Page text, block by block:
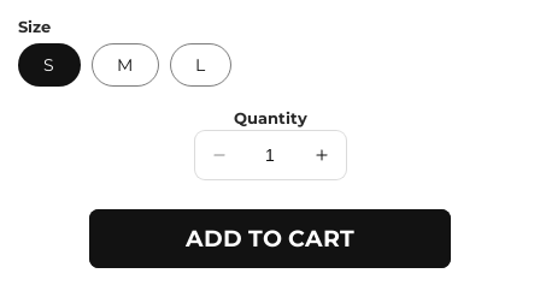
Size
S M L
Quantity
Decrease
for
Pink
Blush
Increase
for
Pink
Blush
ADD TO CART